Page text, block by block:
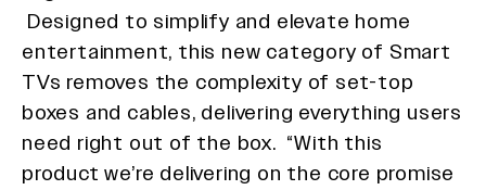
Designed to simplify and elevate home
entertainment, this new category of Smart
TVs removes the complexity of set-top
boxes and cables, delivering everything users
need right out of the box. “With this
product we’re delivering on the core promise